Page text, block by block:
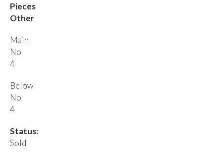
Pieces
Other
Main
No
4
Below
No
4
Status:
Sold